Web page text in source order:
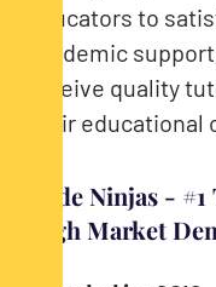
educators to
academic
receive quality
their
Code Ninjas -
High Market